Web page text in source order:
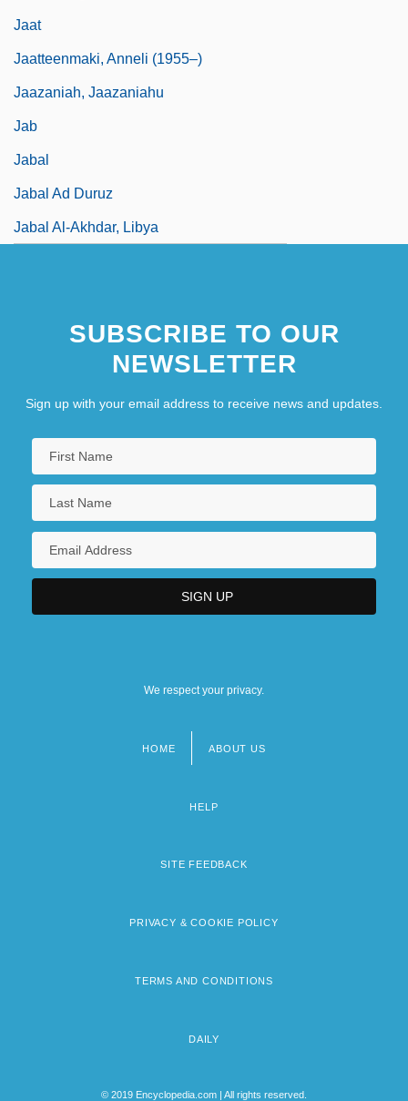
Jaat
Jaatteenmaki, Anneli (1955–)
Jaazaniah, Jaazaniahu
Jab
Jabal
Jabal Ad Duruz
Jabal Al-Akhdar, Libya
SUBSCRIBE TO OUR
NEWSLETTER
Sign up with your email address to receive news and updates.
We respect your privacy.
HOME ABOUT US
HELP
SITE FEEDBACK
PRIVACY & COOKIE POLICY
TERMS AND CONDITIONS
DAILY
© 2019 Encyclopedia.com | All rights reserved.